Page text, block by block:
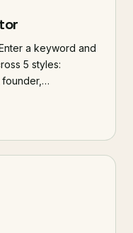
a keyword and
5 styles:
founder,…